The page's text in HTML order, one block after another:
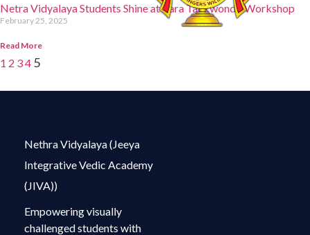
Netra Vidyalaya Students Shine at Para Taekwondo Workshop
February 25, 2025
Read More
1 2 34 5
Nethra Vidyalaya (Jeeya
Integrative Vedic Academy
(JIVA))
Empowering visually
challenged students with